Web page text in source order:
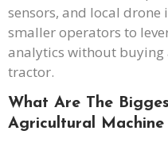
sensors, and local
smaller operators to
analytics without
tractor.
What Are The
Agricultural Machine